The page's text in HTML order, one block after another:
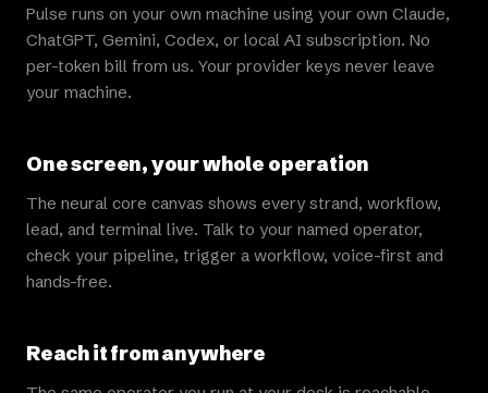
Pulse runs on your own machine using your own Claude,
ChatGPT, Gemini, Codex, or local AI subscription. No
per-token bill from us. Your provider keys never leave
your machine.
One screen, your whole operation
The neural core canvas shows every strand, workflow,
lead, and terminal live. Talk to your named operator,
check your pipeline, trigger a workflow, voice-first and
hands-free.
Reach it from anywhere